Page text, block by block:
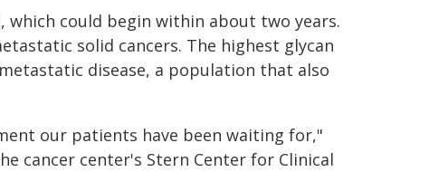
could begin within about two years.
solid cancers. The highest glycan
disease, a population that also
our patients have been waiting for,"
cancer center's Stern Center for Clinical